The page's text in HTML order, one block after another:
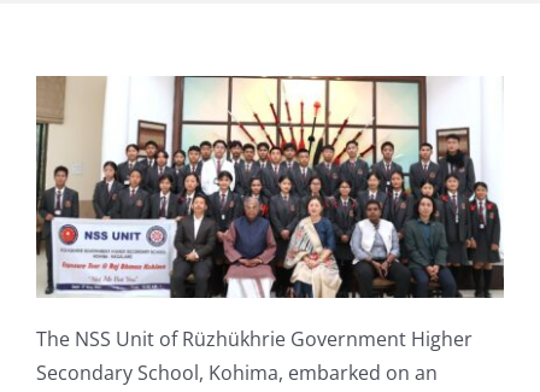
The NSS Unit of Rüzhükhrie Government Higher
Secondary School, Kohima, embarked on an